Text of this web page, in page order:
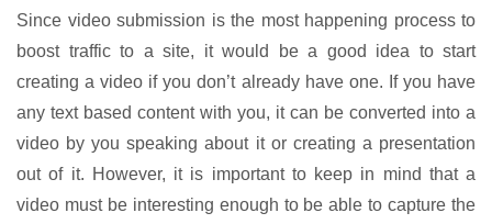
Since video submission is the most happening process to
boost traffic to a site, it would be a good idea to start
creating a video if you don’t already have one. If you have
any text based content with you, it can be converted into a
video by you speaking about it or creating a presentation
out of it. However, it is important to keep in mind that a
video must be interesting enough to be able to capture the